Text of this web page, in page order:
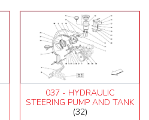
037 - HYDRAULIC
STEERING PUMP AND TANK
(32)